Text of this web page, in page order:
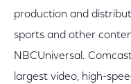
production and
sports and other
NBCUniversal.
largest video, high-